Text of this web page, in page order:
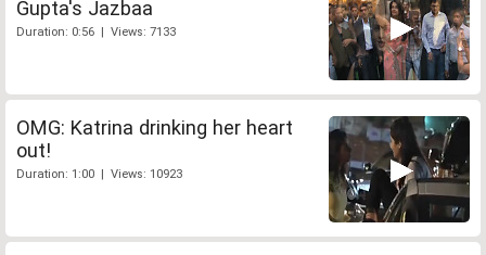
Gupta's Jazbaa
Duration: 0:56 | Views: 7133
OMG: Katrina drinking her heart
out!
Duration: 1:00 | Views: 10923